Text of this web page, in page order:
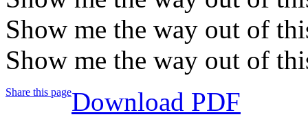
Show me the way out of
Show me the way out of
Share this pageDownload PDF